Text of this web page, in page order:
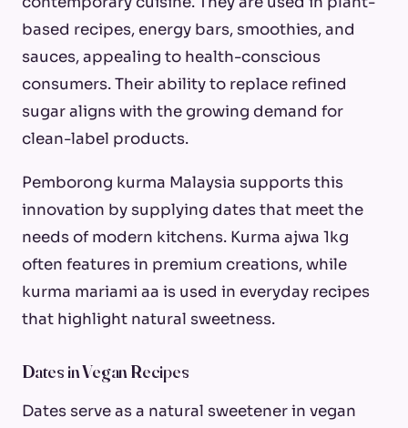
based recipes, energy bars, smoothies, and
sauces, appealing to health-conscious
consumers. Their ability to replace refined
sugar aligns with the growing demand for
clean-label products.
Pemborong kurma Malaysia supports this
innovation by supplying dates that meet the
needs of modern kitchens. Kurma ajwa 1kg
often features in premium creations, while
kurma mariami aa is used in everyday recipes
that highlight natural sweetness.
Dates in Vegan Recipes
Dates serve as a natural sweetener in vegan